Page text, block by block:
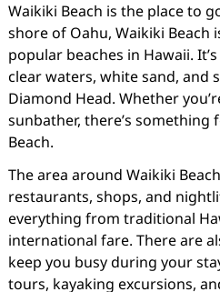
Waikiki Beach is the place to
shore of Oahu, Waikiki Beach
popular beaches in Hawaii.
clear waters, white sand, and
Diamond Head. Whether
sunbather, there’s something
Beach.
The area around Waikiki
restaurants, shops, and
everything from traditional
international fare. There are
keep you busy during your
tours, kayaking excursions,